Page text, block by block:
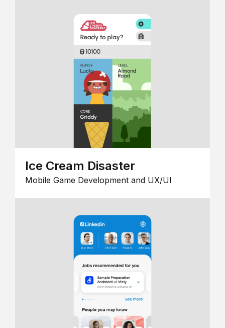
Ice Cream Disaster
Mobile Game Development and UX/UI